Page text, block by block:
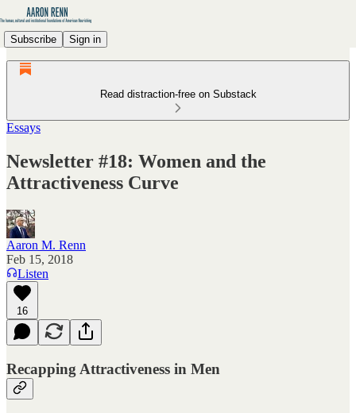
Subscribe Sign in
Read distraction-free on Substack
Essays
Newsletter #18: Women and the
Attractiveness Curve
Aaron M. Renn
Feb 15, 2018
Listen
16
Recapping Attractiveness in Men